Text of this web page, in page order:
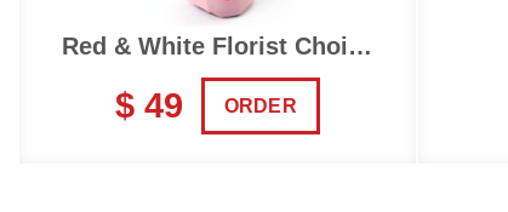
Red & White Florist Choice
$ 49 ORDER